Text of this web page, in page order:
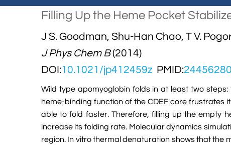

Filling Up the Heme Pocket
J S. Goodman, Shu-Han Chao, T V.
J Phys Chem B(2014)
DOI:10.1021/jp412459z PMID:24456280
Wild type apomyoglobin folds in at least two
heme-binding function of the CDEF core frustrates
able to fold faster. Therefore, filling up the empty
increase its folding rate. Molecular dynamics
region. In vitro thermal denaturation shows that